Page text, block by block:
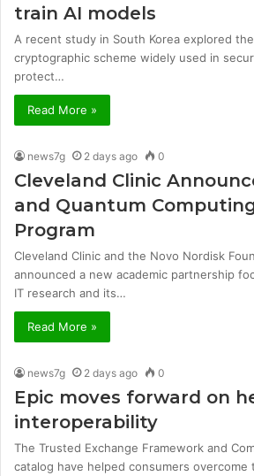
train AI models
A recent study in South Korea explored
cryptographic scheme widely used in
protect…
Read More »
news7g 2 days ago 0
Cleveland Clinic
and Quantum
Program
Cleveland Clinic and the Novo Nordisk
announced a new academic partnership
IT research and its…
Read More »
news7g 2 days ago 0
Epic moves forward on
interoperability
The Trusted Exchange Framework and
catalog have helped consumers